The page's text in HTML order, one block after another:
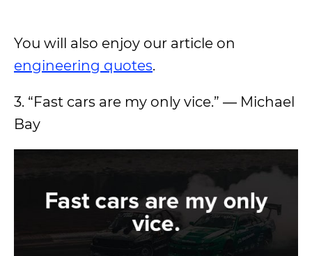
You will also enjoy our article on
engineering quotes.
3. “Fast cars are my only vice.” ― Michael
Bay